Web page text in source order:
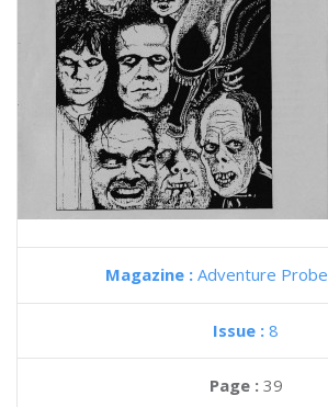
Magazine : Adventure Probe
Issue : 8
Page : 39